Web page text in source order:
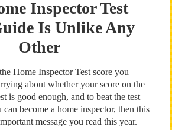
Inspector Test
Is Unlike Any
Other
Home Inspector Test score you
about whether your score on the
is good enough, and to beat the test
become a home inspector, then this
message you read this year.